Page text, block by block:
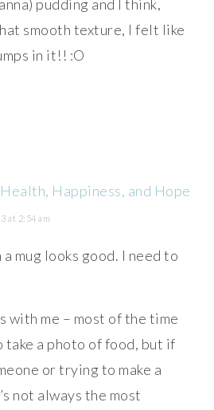
pudding and I think,
smooth texture, I felt like
in it!! :O
Happiness, and Hope
at 2:54 am
mug looks good. I need to
with me – most of the time
take a photo of food, but if
or trying to make a
not always the most